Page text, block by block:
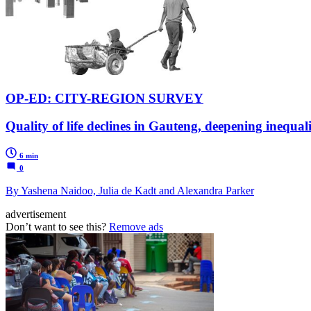
OP-ED: CITY-REGION SURVEY
Quality of life declines in Gauteng, deepening
6 min
0
By Yashena Naidoo, Julia de Kadt and Alexandra Parker
advertisement
Don’t want to see this? Remove ads